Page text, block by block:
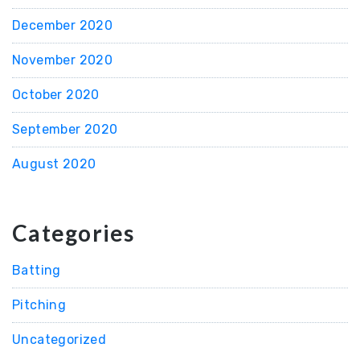
December 2020
November 2020
October 2020
September 2020
August 2020
Categories
Batting
Pitching
Uncategorized